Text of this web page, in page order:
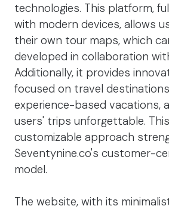
technologies. This platform,
with modern devices, allows
their own tour maps, which
developed in collaboration
Additionally, it provides
focused on travel
experience-based vacations,
users' trips unforgettable.
customizable approach
Seventynine.co's customer-
model.
The website, with its